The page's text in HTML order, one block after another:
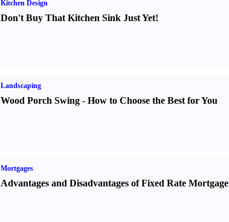
Kitchen Design
Don't Buy That Kitchen Sink Just Yet!
Landscaping
Wood Porch Swing- How to Choose the Best for You
Mortgages
Advantages and Disadvantages of Fixed Rate Mortgage